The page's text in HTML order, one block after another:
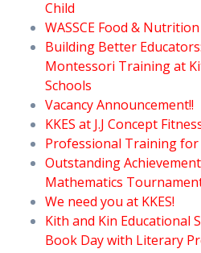
Child
WASSCE Food &
Building Better
Montessori Training at
Schools
Vacancy Announcement!!
KKES at J.J Concept
Professional Training
Outstanding
Mathematics
We need you at KKES!
Kith and Kin Educational
Book Day with Literary